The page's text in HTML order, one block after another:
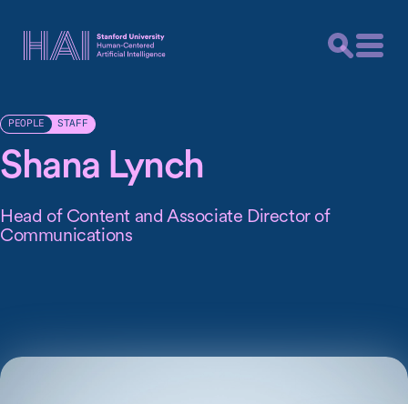
PEOPLE STAFF
Shana Lynch
Head of Content and Associate Director of
Communications